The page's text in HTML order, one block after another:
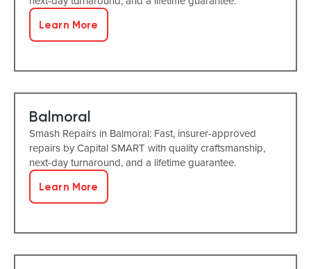
Learn More
Balmoral
Smash Repairs in Balmoral: Fast, insurer-approved
repairs by Capital SMART with quality craftsmanship,
next-day turnaround, and a lifetime guarantee.
Learn More